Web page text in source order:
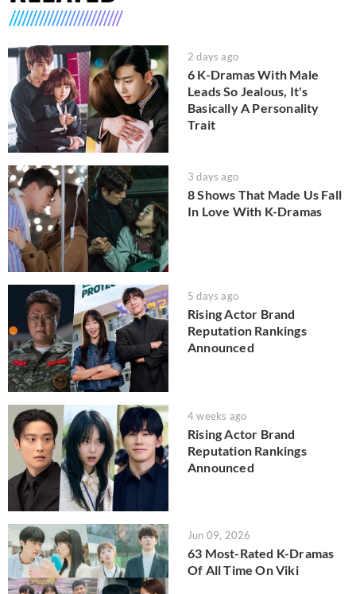
2 days ago
6 K-Dramas With Male
Leads So Jealous, It's
Basically A Personality
Trait
3 days ago
8 Shows That Made Us Fall
In Love With K-Dramas
5 days ago
Rising Actor Brand
Reputation Rankings
Announced
4 weeks ago
Rising Actor Brand
Reputation Rankings
Announced
Jun 09, 2026
63 Most-Rated K-Dramas
Of All Time On Viki